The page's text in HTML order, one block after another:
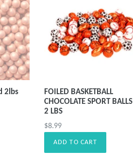
2lbs
FOILED BASKETBALL
CHOCOLATE SPORT BALLS
2 LBS
Precio
$8.99
ADD TO CART